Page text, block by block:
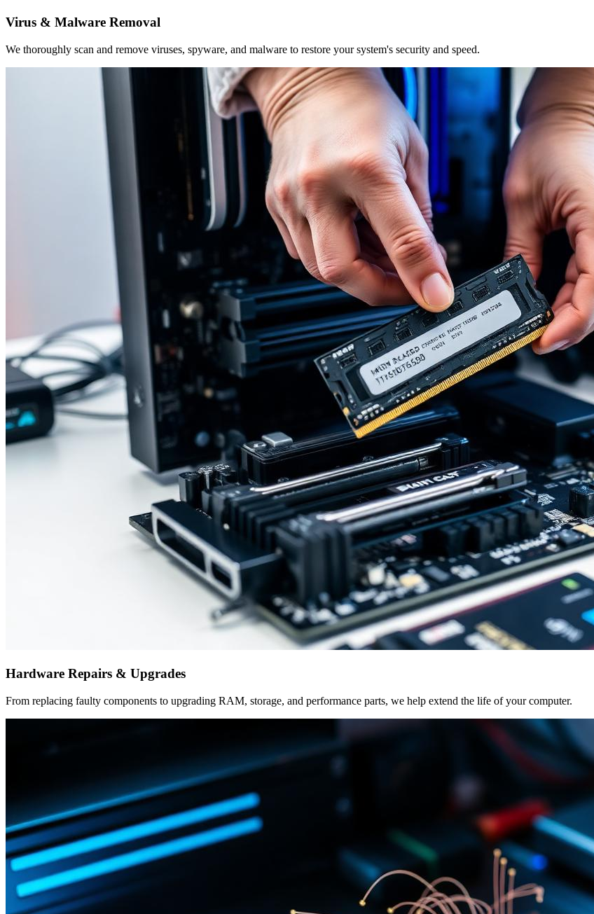
Virus & Malware Removal
We thoroughly scan and remove viruses, spyware, and malware to restore your system's security and speed.
Hardware Repairs & Upgrades
From replacing faulty components to upgrading RAM, storage, and performance parts, we help extend the life of your computer.